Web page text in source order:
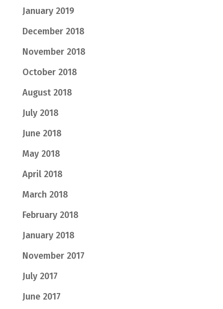
January 2019
December 2018
November 2018
October 2018
August 2018
July 2018
June 2018
May 2018
April 2018
March 2018
February 2018
January 2018
November 2017
July 2017
June 2017